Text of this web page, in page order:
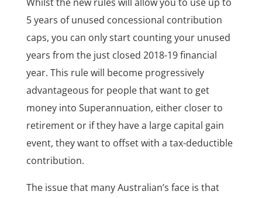
5 years of unused concessional contribution
caps, you can only start counting your unused
years from the just closed 2018-19 financial
year. This rule will become progressively
advantageous for people that want to get
money into Superannuation, either closer to
retirement or if they have a large capital gain
event, they want to offset with a tax-deductible
contribution.
The issue that many Australian’s face is that